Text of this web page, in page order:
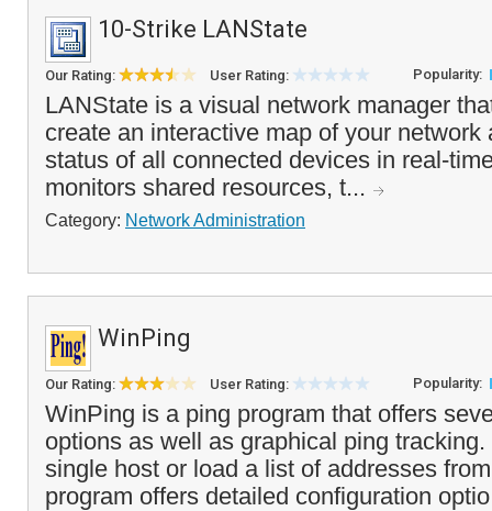
10-Strike LANState
Our Rating: User Rating: Popularity:
LANState is a visual network manager
create an interactive map of your network
status of all connected devices in real-
monitors shared resources, t...
Category: Network Administration
WinPing
Our Rating: User Rating: Popularity:
WinPing is a ping program that offers
options as well as graphical ping
single host or load a list of addresses
program offers detailed configuration